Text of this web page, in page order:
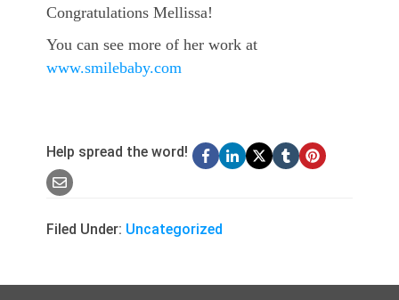
Congratulations Mellissa!
You can see more of her work at
www.smilebaby.com
Help spread the word!
Filed Under: Uncategorized